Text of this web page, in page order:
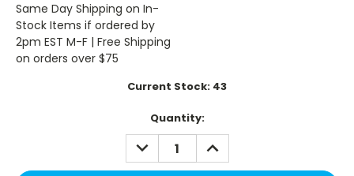
Same Day Shipping on In-
Stock Items if ordered by
2pm EST M-F | Free Shipping
on orders over $75
Current Stock: 43
Quantity:
DECREASE
QUANTITY:
INCREASE
QUANTITY: